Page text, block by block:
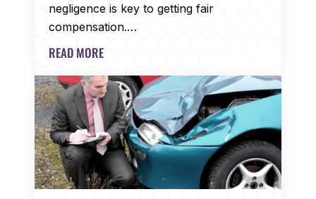
negligence is key to getting fair
compensation.…
READ MORE